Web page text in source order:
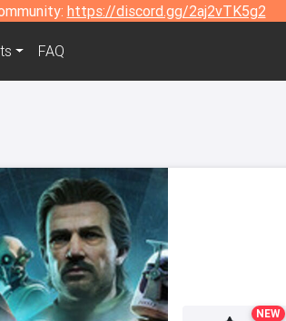
https://discord.gg/2aj2vTK5g2
FAQ
NEW